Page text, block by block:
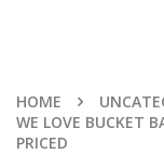
HOME
WE LOVE BUCKET
PRICED